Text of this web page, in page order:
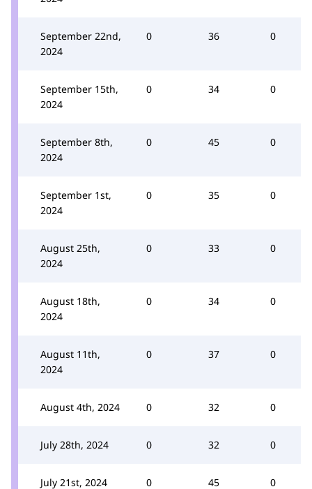
September 22nd,
2024
0 36 0
September 15th,
2024
0 34 0
September 8th,
2024
0 45 0
September 1st,
2024
0 35 0
August 25th,
2024
0 33 0
August 18th,
2024
0 34 0
August 11th,
2024
0 37 0
August 4th, 2024 0 32 0
July 28th, 2024 0 32 0
July 21st, 2024 0 45 0